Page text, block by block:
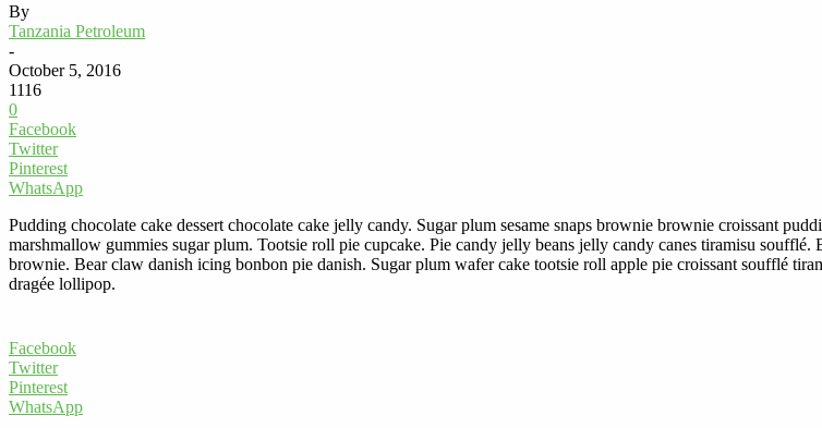
By
Tanzania Petroleum
-
October 5, 2016
1116
0
Facebook
Twitter
Pinterest
WhatsApp
Pudding chocolate cake dessert chocolate cake jelly candy. Sugar plum sesame snaps brownie brownie croissant
marshmallow gummies sugar plum. Tootsie roll pie cupcake. Pie candy jelly beans jelly candy canes tiramisu
brownie. Bear claw danish icing bonbon pie danish. Sugar plum wafer cake tootsie roll apple pie croissant soufflé
dragée lollipop.
Facebook
Twitter
Pinterest
WhatsApp